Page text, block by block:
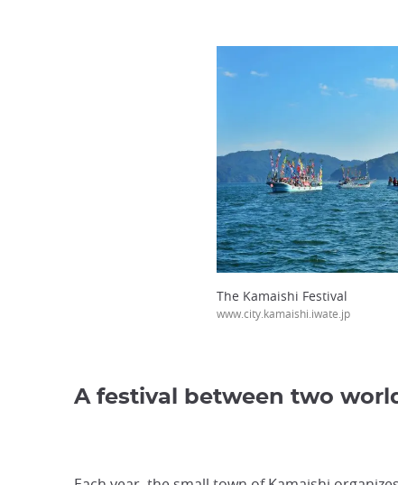
The Kamaishi Festival
www.city.kamaishi.iwate.jp
A festival between two